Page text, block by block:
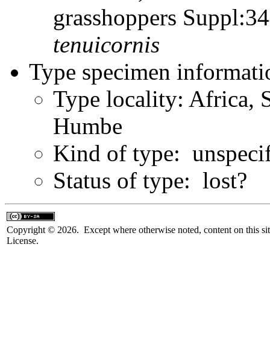
grasshoppers
tenuicornis
Type specimen
Type locality: Africa,
Humbe
Kind of type:
Status of type: lost?
Copyright © 2026. Except where otherwise noted, content on this
License.